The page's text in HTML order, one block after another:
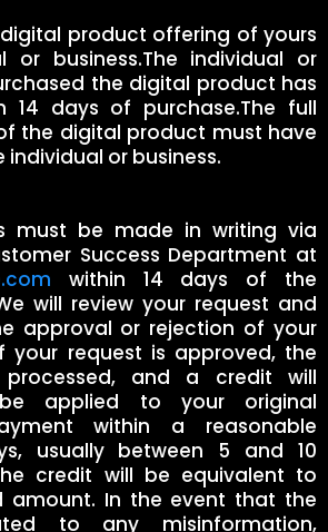
product offering of yours
or business.The individual or
the digital product has
14 days of purchase.The full
the digital product must have
or business.
must be made in writing via
Success Department at
within 14 days of the
will review your request and
approval or rejection of your
your request is approved, the
and a credit will
applied to your original
within a reasonable
usually between 5 and 10
credit will be equivalent to
amount. In the event that the
to any misinformation,